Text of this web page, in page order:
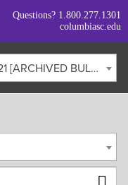
Questions? 1.800.277.1301
columbiasc.edu
Undergraduate Bulletin 2020 - 2021 [ARCHIVED BULLETIN]